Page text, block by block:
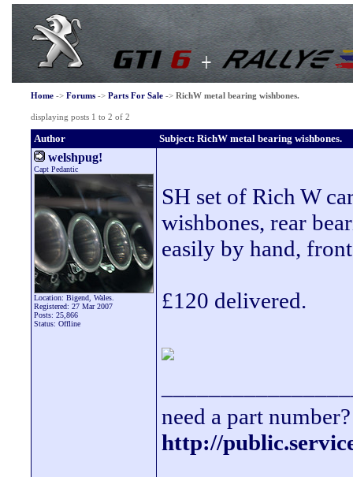
Home-> Forums-> Parts For Sale-> RichW metal bearing wishbones.
displaying posts 1 to 2 of 2
Author Subject: RichW metal bearing wishbones.
welshpug!
Capt Pedantic
Location: Bigend, Wales.
Registered: 27 Mar 2007
Posts: 25,866
Status: Offline
SH set of Rich W
wishbones, rear
easily by hand,
£120 delivered.
need a part
http://